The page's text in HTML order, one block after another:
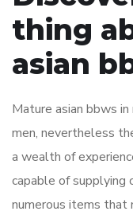
thing
asian
Mature asian bbws
men, nevertheless
a wealth of
capable of supplying
numerous items that